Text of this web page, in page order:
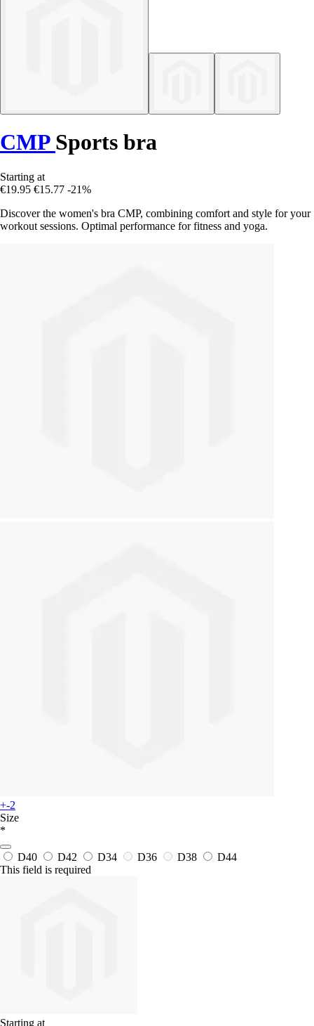
CMP Sports bra
Starting at
€19.95 €15.77 -21%
Discover the women's bra CMP, combining comfort and style for your
workout sessions. Optimal performance for fitness and yoga.
+-2
Size
*
D40 D42 D34 D36 D38
D44
This field is required
Starting at